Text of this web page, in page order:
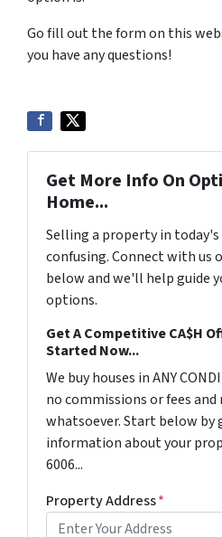
Go fill out the form on this
you have any questions!
Get More Info On
Home...
Selling a property in
confusing. Connect with us
below and we'll help guide
options.
Get A Competitive CA$H
Started Now...
We buy houses in ANY
no commissions or fees
whatsoever. Start below by
information about your
6006...
Property Address*